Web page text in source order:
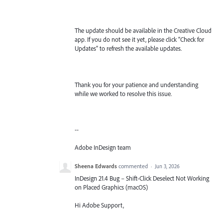
The update should be available in the Creative Cloud
app. If you do not see it yet, please click “Check for
Updates” to refresh the available updates.
Thank you for your patience and understanding
while we worked to resolve this issue.
--
Adobe InDesign team
Sheena Edwards commented · Jun 3, 2026
InDesign 21.4 Bug – Shift-Click Deselect Not Working
on Placed Graphics (macOS)
Hi Adobe Support,